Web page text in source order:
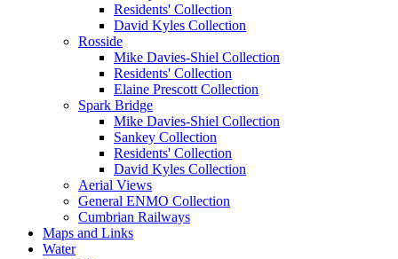
Residents' Collection
David Kyles Collection
Rosside
Mike Davies-Shiel Collection
Residents' Collection
Elaine Prescott Collection
Spark Bridge
Mike Davies-Shiel Collection
Sankey Collection
Residents' Collection
David Kyles Collection
Aerial Views
General ENMO Collection
Cumbrian Railways
Maps and Links
Water